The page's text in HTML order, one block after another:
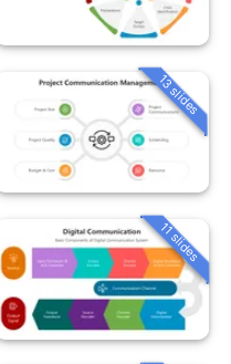
13 slides
11 slides